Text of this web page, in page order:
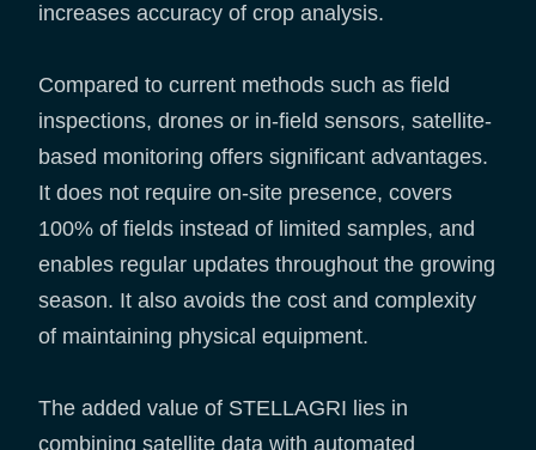
increases accuracy of crop analysis.
Compared to current methods such as field
inspections, drones or in-field sensors, satellite-
based monitoring offers significant advantages.
It does not require on-site presence, covers
100% of fields instead of limited samples, and
enables regular updates throughout the growing
season. It also avoids the cost and complexity
of maintaining physical equipment.
The added value of STELLAGRI lies in
combining satellite data with automated